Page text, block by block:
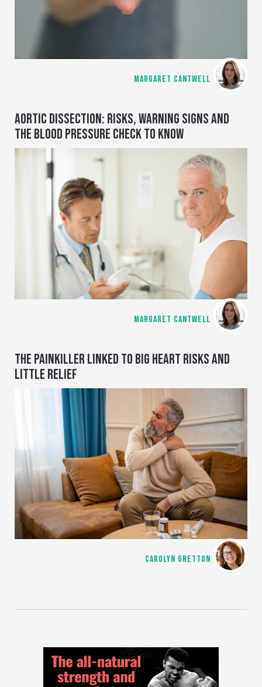
MARGARET CANTWELL
AORTIC DISSECTION: RISKS, WARNING SIGNS AND
THE BLOOD PRESSURE CHECK TO KNOW
MARGARET CANTWELL
THE PAINKILLER LINKED TO BIG HEART RISKS AND
LITTLE RELIEF
CAROLYN GRETTON